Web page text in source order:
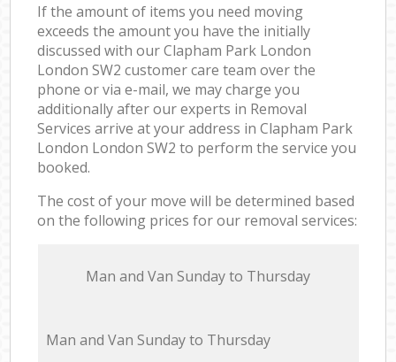
If the amount of items you need moving
exceeds the amount you have the initially
discussed with our Clapham Park London
London SW2 customer care team over the
phone or via e-mail, we may charge you
additionally after our experts in Removal
Services arrive at your address in Clapham Park
London London SW2 to perform the service you
booked.
The cost of your move will be determined based
on the following prices for our removal services:
Мan аnd Van Sunday to Thursday
Мan аnd Van Sunday to Thursday